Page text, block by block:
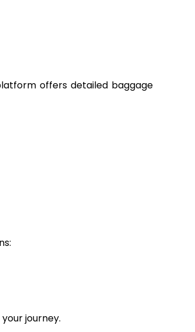
offers detailed baggage
journey.